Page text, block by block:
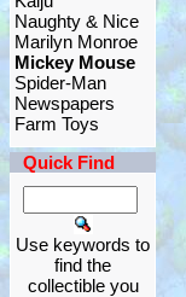
Naughty & Nice
Marilyn Monroe
Mickey Mouse
Spider-Man
Newspapers
Farm Toys
Quick Find
Use keywords to
find the
collectible you